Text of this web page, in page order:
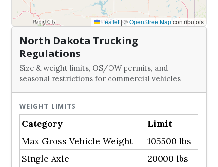
Leaflet|©OpenStreetMapcontributors
North Dakota Trucking
Regulations
Size & weight limits, OS/OW permits, and
seasonal restrictions for commercial vehicles
WEIGHT LIMITS
Category
Limit
Max Gross Vehicle Weight
105500 lbs
Single Axle
20000 lbs